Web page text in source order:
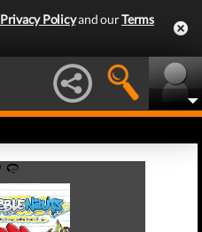
Privacy Policyand ourTerms